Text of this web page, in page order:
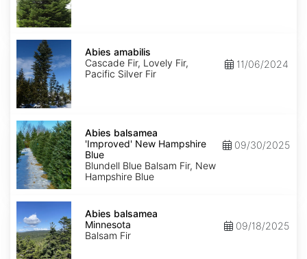
Abies
amabilis
Abies amabilis
Cascade Fir, Lovely Fir,
Pacific Silver Fir
11/06/2024
Abies
balsamea
'Improved'
New
Hampshire
Blue
Abies balsamea
'Improved' New Hampshire
Blue
Blundell Blue Balsam Fir, New
Hampshire Blue
09/30/2025
Abies
balsamea
Minnesota
Abies balsamea
Minnesota
Balsam Fir
09/18/2025